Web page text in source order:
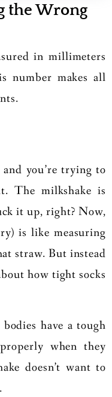
the Wrong
in millimeters
number makes all
you’re trying to
The milkshake is
it up, right? Now,
is like measuring
straw. But instead
how tight socks
have a tough
when they
doesn’t want to